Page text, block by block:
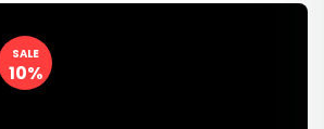
SALE
10%